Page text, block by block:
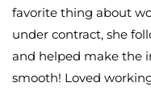
favorite thing about
under contract, she
and helped make the
smooth! Loved